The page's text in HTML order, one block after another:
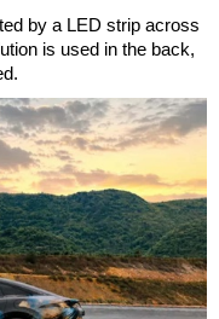
by a LED strip across
is used in the back,